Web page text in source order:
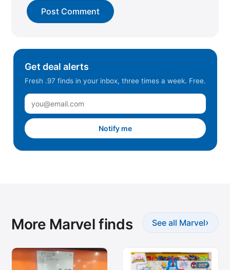
Get deal alerts
Fresh .97 finds in your inbox, three times a week. Free.
Notify me
More Marvel finds See all Marvel›